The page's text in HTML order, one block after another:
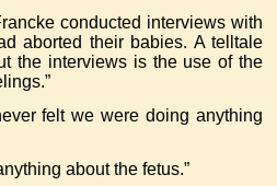
conducted interviews with
aborted their babies. A telltale
the interviews is the use of the
felt we were doing anything
about the fetus.”